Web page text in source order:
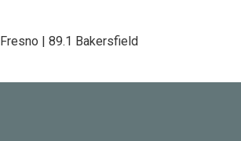
| 89.1 Bakersfield